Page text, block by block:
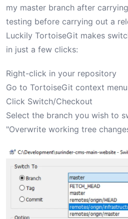
my master branch after
testing before carrying out a
Luckily TortoiseGit makes
in just a few clicks:
Right-click in your repository
Go to TortoiseGit context menu
Click Switch/Checkout
Select the branch you wish to
"Overwrite working tree